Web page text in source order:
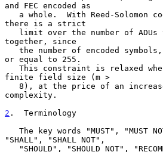
and FEC encoded as
there is a strict
together, since
or equal to 255.
finite field size (m >
complexity.
2 .  Terminology
"SHALL", "SHALL NOT",